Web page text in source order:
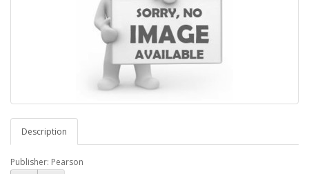
Description
Publisher: Pearson